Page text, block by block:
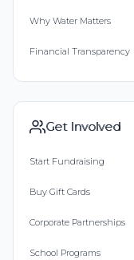
Why Water Matters
Financial Transparency
Get Involved
Start Fundraising
Buy Gift Cards
Corporate Partnerships
School Programs